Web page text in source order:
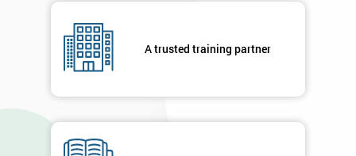
A trusted training partner
enquiry.
MY